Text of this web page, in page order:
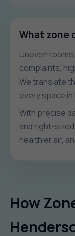
What zone
Uneven
complaints,
We translate
every space
With precise
and right-
healthier air,
How